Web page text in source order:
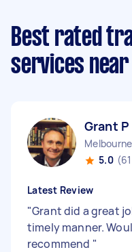
Best rated
services near
Grant P
Melbourne
5.0
Latest Review
"Grant did a great
timely manner.
recommend "